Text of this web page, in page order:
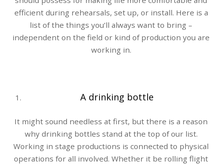
efficient during rehearsals, set up, or install. Here is a
list of the things you’ll always want to bring –
independent on the field or kind of production you are
working in.
A drinking bottle
It might sound needless at first, but there is a reason
why drinking bottles stand at the top of our list.
Working in stage productions is connected to physical
operations for all involved. Whether it be rolling flight